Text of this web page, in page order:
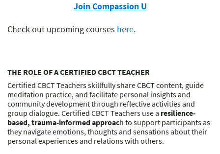
Join Compassion U
Check out upcoming courses here.
THE ROLE OF A CERTIFIED CBCT TEACHER
Certified CBCT Teachers skillfully share CBCT content, guide
meditation practice, and facilitate personal insights and
community development through reflective activities and
group dialogue. Certified CBCT Teachers use a resilience-
based, trauma-informed approach to support participants as
they navigate emotions, thoughts and sensations about their
personal experiences and relations with others.